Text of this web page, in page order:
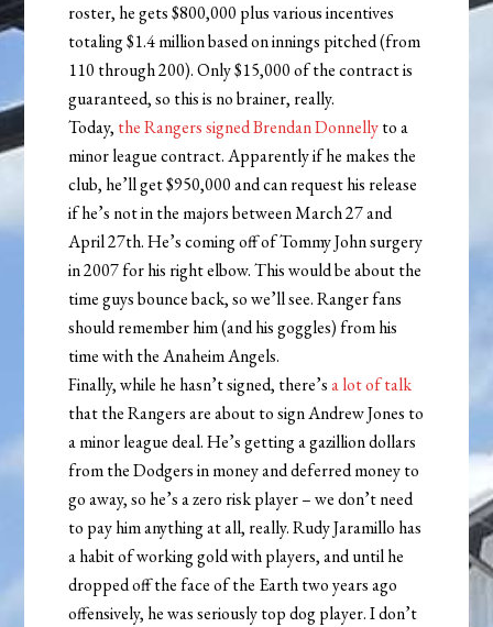
roster, he gets $800,000 plus various incentives
totaling $1.4 million based on innings pitched (from
110 through 200). Only $15,000 of the contract is
guaranteed, so this is no brainer, really.
Today, the Rangers signed Brendan Donnellyto a
minor league contract. Apparently if he makes the
club, he’ll get $950,000 and can request his release
if he’s not in the majors between March 27 and
April 27th. He’s coming off of Tommy John surgery
in 2007 for his right elbow. This would be about the
time guys bounce back, so we’ll see. Ranger fans
should remember him (and his goggles) from his
time with the Anaheim Angels.
Finally, while he hasn’t signed, there’sa lot of talk
that the Rangers are about to sign Andrew Jones to
a minor league deal. He’s getting a gazillion dollars
from the Dodgers in money and deferred money to
go away, so he’s a zero risk player – we don’t need
to pay him anything at all, really. Rudy Jaramillo has
a habit of working gold with players, and until he
dropped off the face of the Earth two years ago
offensively, he was seriously top dog player. I don’t